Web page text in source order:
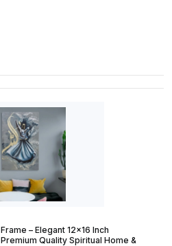
– Elegant 12×16 Inch
Quality Spiritual Home &